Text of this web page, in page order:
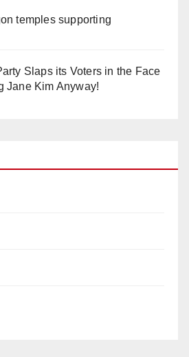
temples supporting
Slaps its Voters in the Face
Jane Kim Anyway!